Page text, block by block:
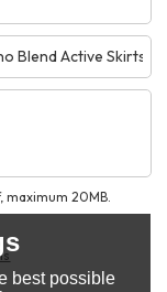
20MB.
best possible